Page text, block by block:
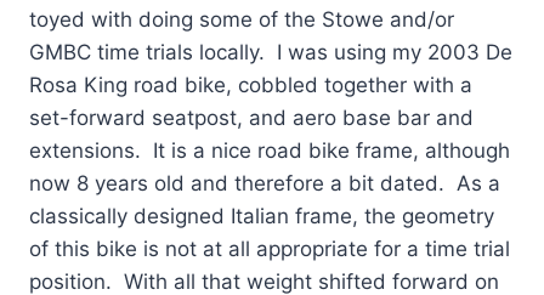
toyed with doing some of the Stowe and/or
GMBC time trials locally. I was using my 2003 De
Rosa King road bike, cobbled together with a
set-forward seatpost, and aero base bar and
extensions. It is a nice road bike frame, although
now 8 years old and therefore a bit dated. As a
classically designed Italian frame, the geometry
of this bike is not at all appropriate for a time trial
position. With all that weight shifted forward on